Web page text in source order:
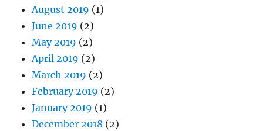
August 2019 (1)
June 2019 (2)
May 2019 (2)
April 2019 (2)
March 2019 (2)
February 2019 (2)
January 2019 (1)
December 2018 (2)